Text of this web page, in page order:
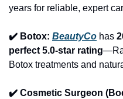
years for reliable, expert
✔️ Botox: BeautyCo has
perfect 5.0-star rating
Botox treatments and
✔️ Cosmetic Surgeon